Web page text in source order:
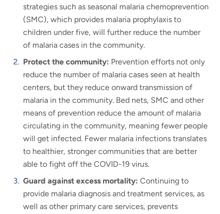
strategies such as seasonal malaria chemoprevention
(SMC), which provides malaria prophylaxis to
children under five, will further reduce the number
of malaria cases in the community.
Protect the community: Prevention efforts not only
reduce the number of malaria cases seen at health
centers, but they reduce onward transmission of
malaria in the community. Bed nets, SMC and other
means of prevention reduce the amount of malaria
circulating in the community, meaning fewer people
will get infected. Fewer malaria infections translates
to healthier, stronger communities that are better
able to fight off the COVID-19 virus.
Guard against excess mortality: Continuing to
provide malaria diagnosis and treatment services, as
well as other primary care services, prevents